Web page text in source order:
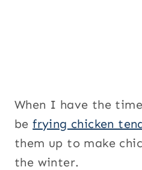
When I have the
befrying chicken
them up to make
the winter.